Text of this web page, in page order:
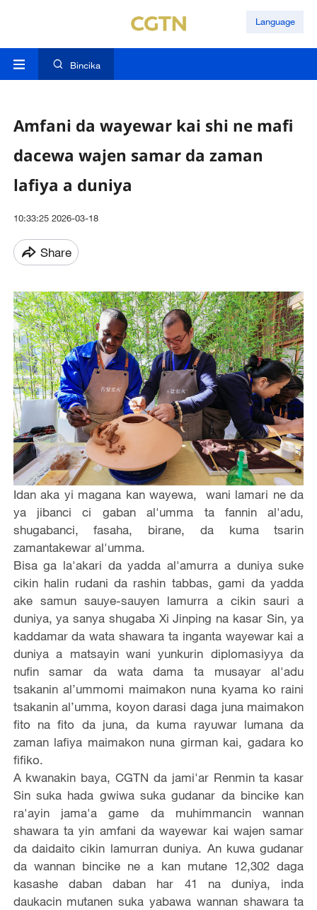
Language
Bincika
Amfani da wayewar kai shi ne mafi
dacewa wajen samar da zaman
lafiya a duniya
10:33:25 2026-03-18
Share
Idan aka yi magana kan wayewa, wani lamari ne da
ya jibanci ci gaban al'umma ta fannin al'adu,
shugabanci, fasaha, birane, da kuma tsarin
zamantakewar al'umma.
Bisa ga la'akari da yadda al'amurra a duniya suke
cikin halin rudani da rashin tabbas, gami da yadda
ake samun sauye-sauyen lamurra a cikin sauri a
duniya, ya sanya shugaba Xi Jinping na kasar Sin, ya
kaddamar da wata shawara ta inganta wayewar kai a
duniya a matsayin wani yunkurin diplomasiyya da
nufin samar da wata dama ta musayar al'adu
tsakanin al’ummomi maimakon nuna kyama ko raini
tsakanin al’umma, koyon darasi daga juna maimakon
fito na fito da juna, da kuma rayuwar lumana da
zaman lafiya maimakon nuna girman kai, gadara ko
fifiko.
A kwanakin baya, CGTN da jami'ar Renmin ta kasar
Sin suka hada gwiwa suka gudanar da bincike kan
ra'ayin jama'a game da muhimmancin wannan
shawara ta yin amfani da wayewar kai wajen samar
da daidaito cikin lamurran duniya. An kuwa gudanar
da wannan bincike ne a kan mutane 12,302 daga
kasashe daban daban har 41 na duniya, inda
daukacin mutanen suka yabawa wannan shawara ta